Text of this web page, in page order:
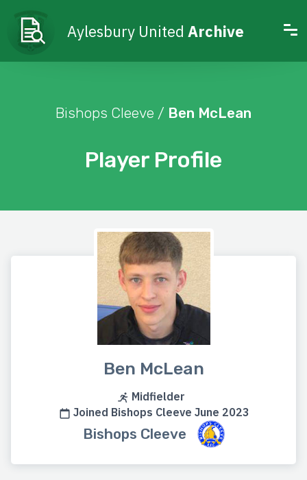
Aylesbury United Archive
Player Profile
Bishops Cleeve / Ben McLean
Ben McLean
Midfielder
Joined Bishops Cleeve June 2023
Bishops Cleeve